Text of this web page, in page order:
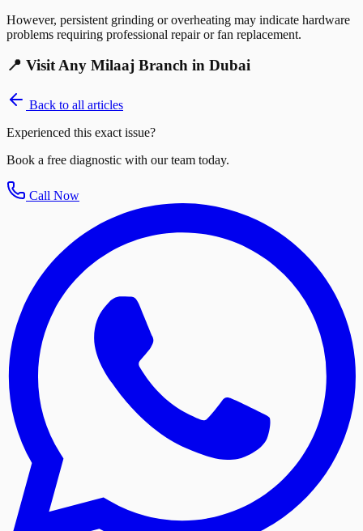
However, persistent grinding or overheating may indicate hardware
problems requiring professional repair or fan replacement.
📍 Visit Any Milaaj Branch in Dubai
Back to all articles
Experienced this exact issue?
Book a free diagnostic with our team today.
Call Now